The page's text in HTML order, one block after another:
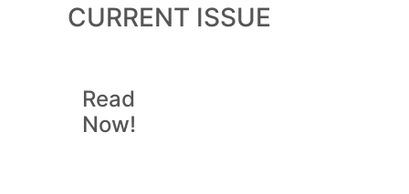
CURRENT ISSUE
Read
Now!